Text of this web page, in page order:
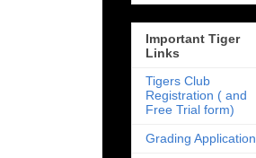
Important Tiger
Links
Tigers Club
Registration ( and
Free Trial form)
Grading Application